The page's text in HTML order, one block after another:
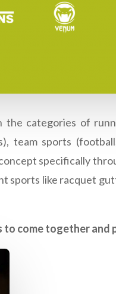
the categories of
team sports
specifically
sports like racquet
to come together and